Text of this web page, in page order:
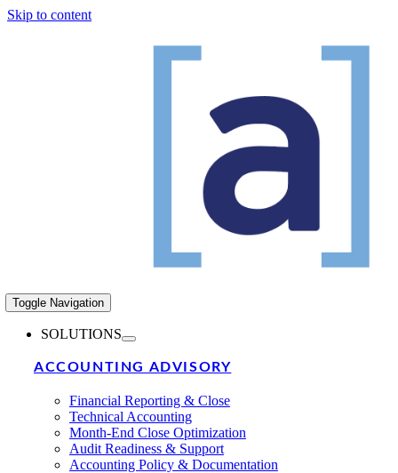
Skip to content
Toggle Navigation
SOLUTIONS
ACCOUNTING ADVISORY
Financial Reporting & Close
Technical Accounting
Month-End Close Optimization
Audit Readiness & Support
Accounting Policy & Documentation